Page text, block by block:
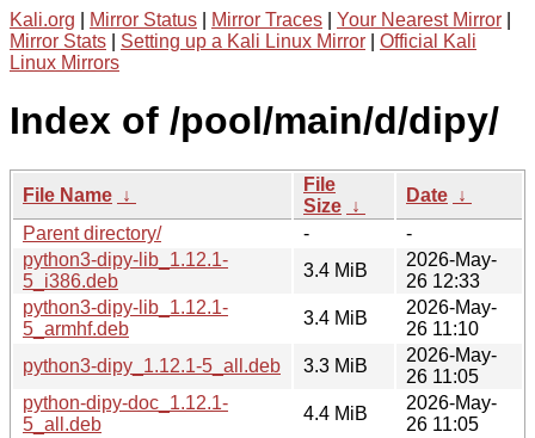
Kali.org Mirror Status Mirror Traces Your Nearest Mirror
Mirror Stats
Setting up a Kali Linux Mirror
Official Kali
Linux Mirrors
Index of /pool/main/d/dipy/
File Name ↓
File
Size ↓
Date ↓
Parent directory/
-
-
python3-dipy-lib_1.12.1-
5_i386.deb
3.4 MiB
2026-May-
26 12:33
python3-dipy-lib_1.12.1-
5_armhf.deb
3.4 MiB
2026-May-
26 11:10
python3-dipy_1.12.1-5_all.deb
3.3 MiB
2026-May-
26 11:05
python-dipy-doc_1.12.1-
5_all.deb
4.4 MiB
2026-May-
26 11:05